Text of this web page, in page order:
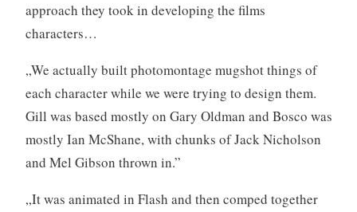
approach they took in developing the films
characters…
„We actually built photomontage mugshot things of
each character while we were trying to design them.
Gill was based mostly on Gary Oldman and Bosco was
mostly Ian McShane, with chunks of Jack Nicholson
and Mel Gibson thrown in.”
„It was animated in Flash and then comped together